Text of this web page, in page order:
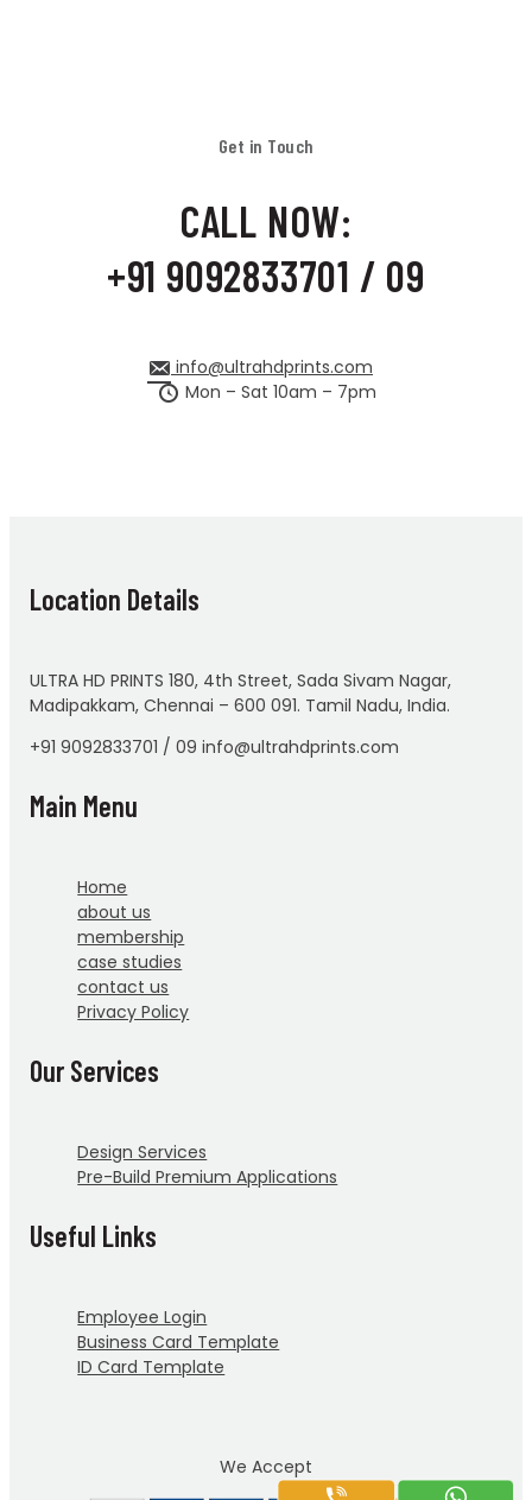
Get in Touch
CALL NOW:
+91 9092833701 / 09
info@ultrahdprints.com
Mon – Sat 10am – 7pm
Location Details
ULTRA HD PRINTS 180, 4th Street, Sada Sivam Nagar,
Madipakkam, Chennai – 600 091. Tamil Nadu, India.
+91 9092833701 / 09 info@ultrahdprints.com
Main Menu
Home
about us
membership
case studies
contact us
Privacy Policy
Our Services
Design Services
Pre-Build Premium Applications
Useful Links
Employee Login
Business Card Template
ID Card Template
We Accept